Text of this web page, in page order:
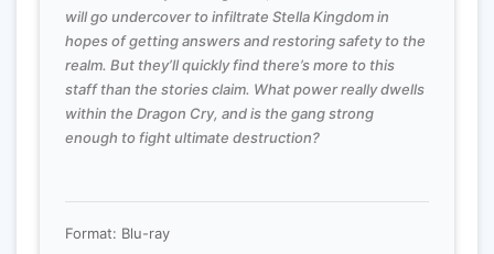
will go undercover to infiltrate Stella Kingdom in
hopes of getting answers and restoring safety to the
realm. But they’ll quickly find there’s more to this
staff than the stories claim. What power really dwells
within the Dragon Cry, and is the gang strong
enough to fight ultimate destruction?
Format: Blu-ray